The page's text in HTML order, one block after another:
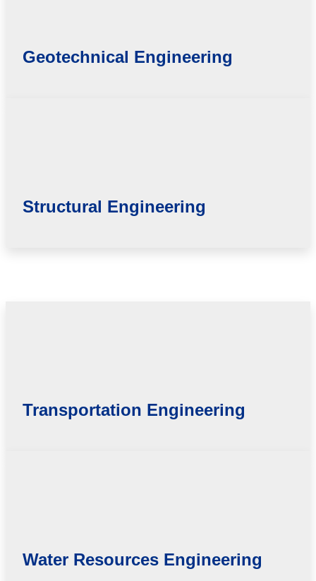
Geotechnical Engineering
Structural Engineering
Transportation Engineering
Water Resources Engineering